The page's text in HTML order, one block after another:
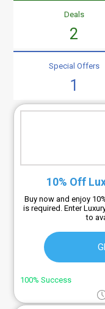
Deals
2
Special Offers
1
10% Off
Buy now and enjoy
is required. Enter
to
100% Success